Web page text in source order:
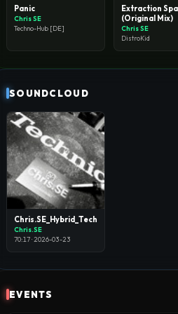
Panic
Chris SE
Techno-Hub [DE]
Extraction
(Original Mix)
Chris SE
DistroKid
SOUNDCLOUD
Chris.SE_Hybrid_Techno_Set
Chris.SE
70:17 · 2026-03-23
EVENTS